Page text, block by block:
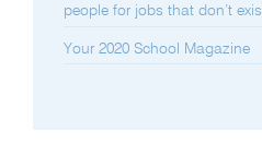
people for jobs that don’t
Your 2020 School Magazine